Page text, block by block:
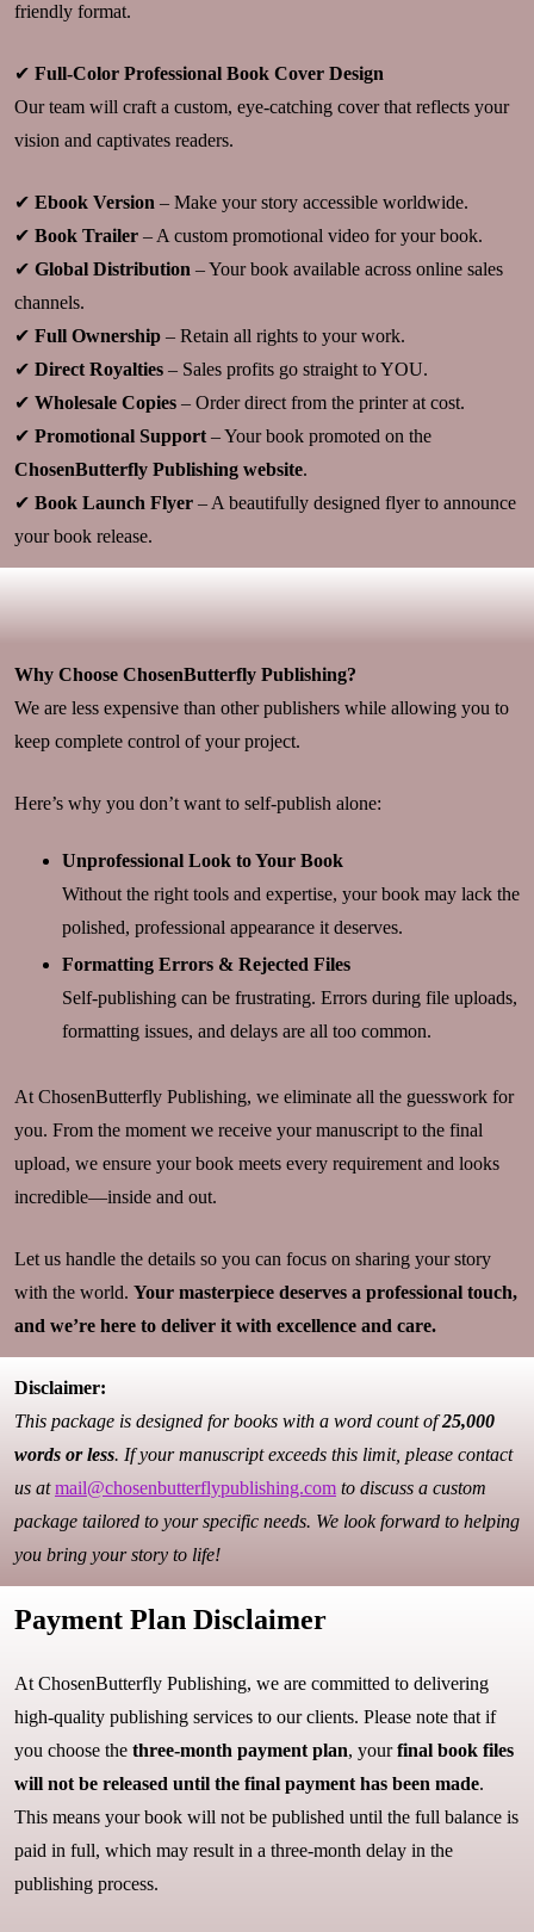
friendly format.
✔ Full-Color Professional Book Cover Design
Our team will craft a custom, eye-catching cover that reflects your
vision and captivates readers.
✔ Ebook Version – Make your story accessible worldwide.
✔ Book Trailer – A custom promotional video for your book.
✔ Global Distribution – Your book available across online sales
channels.
✔ Full Ownership – Retain all rights to your work.
✔ Direct Royalties – Sales profits go straight to YOU.
✔ Wholesale Copies – Order direct from the printer at cost.
✔ Promotional Support – Your book promoted on the
ChosenButterfly Publishing website.
✔ Book Launch Flyer – A beautifully designed flyer to announce
your book release.
Why Choose ChosenButterfly Publishing?
We are less expensive than other publishers while allowing you to
keep complete control of your project.
Here’s why you don’t want to self-publish alone:
Unprofessional Look to Your Book
Without the right tools and expertise, your book may lack the
polished, professional appearance it deserves.
Formatting Errors & Rejected Files
Self-publishing can be frustrating. Errors during file uploads,
formatting issues, and delays are all too common.
At ChosenButterfly Publishing, we eliminate all the guesswork for
you. From the moment we receive your manuscript to the final
upload, we ensure your book meets every requirement and looks
incredible—inside and out.
Let us handle the details so you can focus on sharing your story
with the world. Your masterpiece deserves a professional touch,
and we’re here to deliver it with excellence and care.
Disclaimer:
This package is designed for books with a word count of 25,000
words or less. If your manuscript exceeds this limit, please contact
us at mail@chosenbutterflypublishing.com to discuss a custom
package tailored to your specific needs. We look forward to helping
you bring your story to life!
Payment Plan Disclaimer
At ChosenButterfly Publishing, we are committed to delivering
high-quality publishing services to our clients. Please note that if
you choose the three-month payment plan, yourfinal book files
will not be released until the final payment has been made.
This means your book will not be published until the full balance is
paid in full, which may result in a three-month delay in the
publishing process.